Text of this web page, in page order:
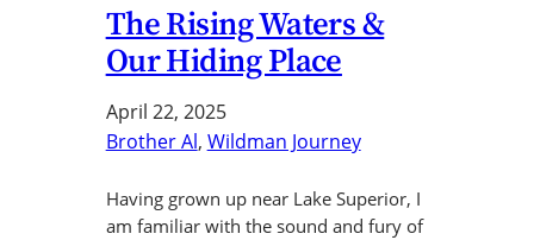
The Rising Waters &
Our Hiding Place
April 22, 2025
Brother Al, Wildman Journey
Having grown up near Lake Superior, I
am familiar with the sound and fury of